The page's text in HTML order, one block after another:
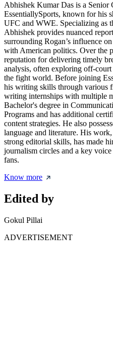
Abhishek Kumar Das is a Senior
EssentiallySports, known for his
UFC and WWE. Specializing as
Abhishek provides nuanced
surrounding Rogan’s influence
with American politics. Over the
reputation for delivering timely
analysis, often exploring off-
the fight world. Before joining
his writing skills through various
writing internships with multiple
Bachelor's degree in
Programs and has additional
content strategies. He also
language and literature. His
strong editorial skills, has made
journalism circles and a key
fans.
Know more
Edited by
Gokul Pillai
ADVERTISEMENT